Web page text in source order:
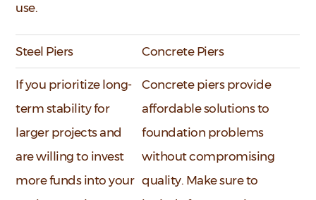
use.
Steel Piers Concrete Piers
If you prioritize long-
term stability for
larger projects and
are willing to invest
more funds into your
Concrete piers provide
affordable solutions to
foundation problems
without compromising
quality. Make sure to